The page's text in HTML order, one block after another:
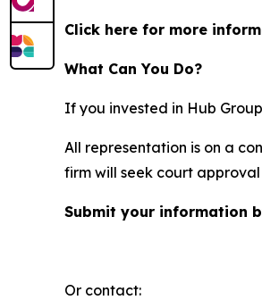
Click here for more
What Can You Do?
If you invested in Hub
All representation is on a
firm will seek court
Submit your information
Or contact: